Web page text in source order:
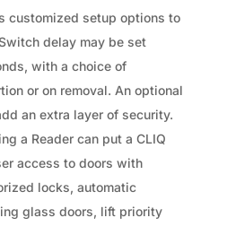
customized setup options to
delay may be set
with a choice of
or on removal. An optional
an extra layer of security.
a Reader can put a CLIQ
access to doors with
locks, automatic
glass doors, lift priority